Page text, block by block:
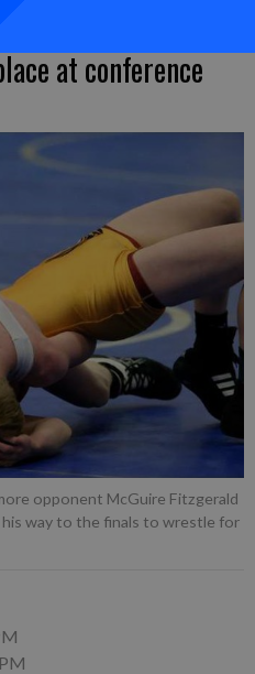
at conference
opponent McGuire Fitzgerald
way to the finals to wrestle for